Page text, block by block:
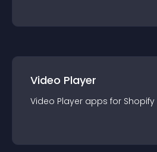
Video Player
Video Player apps for Shopify